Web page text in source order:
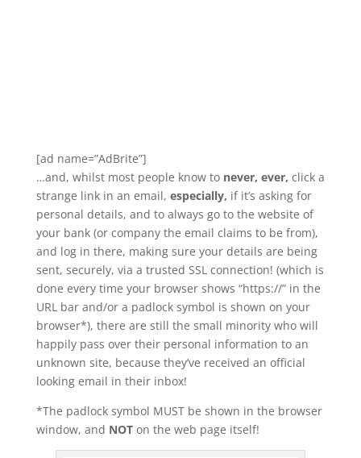
[ad name=”AdBrite”]
…and, whilst most people know to never, ever, click a
strange link in an email, especially, if it’s asking for
personal details, and to always go to the website of
your bank (or company the email claims to be from),
and log in there, making sure your details are being
sent, securely, via a trusted SSL connection! (which is
done every time your browser shows “https://” in the
URL bar and/or a padlock symbol is shown on your
browser*), there are still the small minority who will
happily pass over their personal information to an
unknown site, because they’ve received an official
looking email in their inbox!
*The padlock symbol MUST be shown in the browser
window, and NOTon the web page itself!